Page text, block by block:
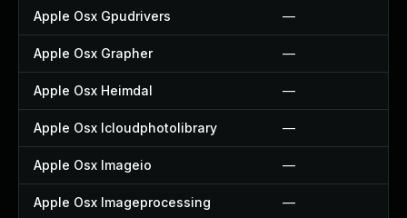
Apple Osx Gpudrivers —
Apple Osx Grapher —
Apple Osx Heimdal —
Apple Osx Icloudphotolibrary —
Apple Osx Imageio —
Apple Osx Imageprocessing —